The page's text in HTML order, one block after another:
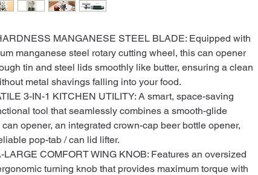
MANGANESE STEEL BLADE: Equipped with
manganese steel rotary cutting wheel, this can opener
tin and steel lids smoothly like butter, ensuring a clean
metal shavings falling into your food.
3-IN-1 KITCHEN UTILITY: A smart, space-saving
tool that seamlessly combines a smooth-glide
opener, an integrated crown-cap beer bottle opener,
pop-tab / can lid lifter.
LARGE COMFORT WING KNOB: Features an oversized
turning knob that provides maximum torque with